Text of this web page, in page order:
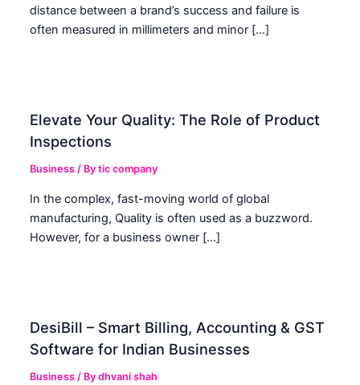
distance between a brand’s success and failure is
often measured in millimeters and minor […]
Elevate Your Quality: The Role of Product
Inspections
Business / Bytic company
In the complex, fast-moving world of global
manufacturing, Quality is often used as a buzzword.
However, for a business owner […]
DesiBill – Smart Billing, Accounting & GST
Software for Indian Businesses
Business / Bydhvani shah